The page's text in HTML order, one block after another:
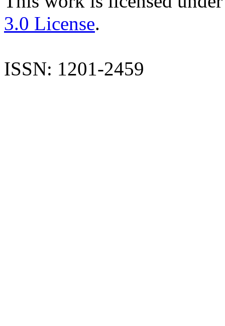
3.0 License.
ISSN: 1201-2459